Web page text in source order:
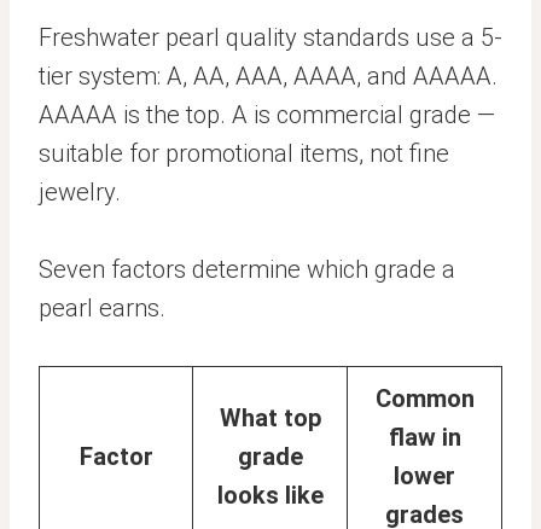
Freshwater pearl quality standards use a 5-
tier system: A, AA, AAA, AAAA, and AAAAA.
AAAAA is the top. A is commercial grade —
suitable for promotional items, not fine
jewelry.
Seven factors determine which grade a
pearl earns.
Factor
What top
grade
looks like
Common
flaw in
lower
grades